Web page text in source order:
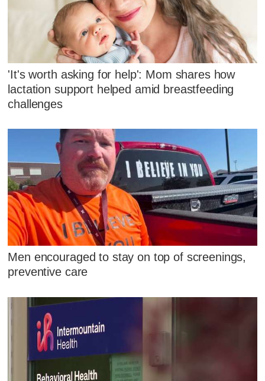
'It's worth asking for help': Mom shares how
lactation support helped amid breastfeeding
challenges
Men encouraged to stay on top of screenings,
preventive care